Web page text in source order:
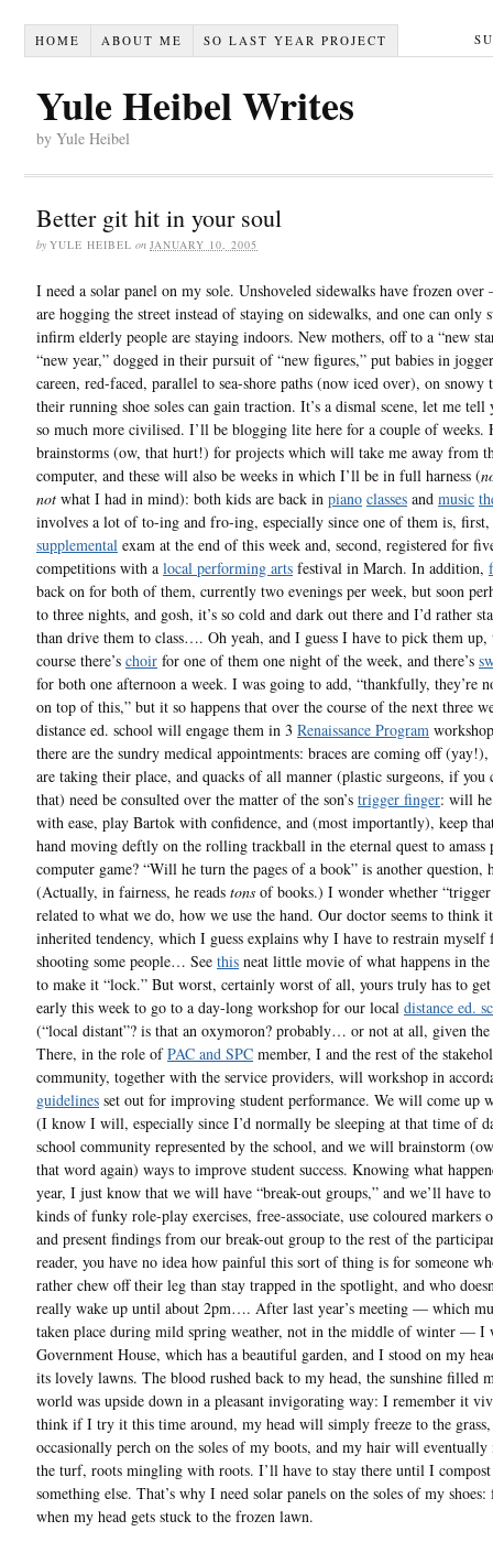
HOME ABOUT ME SO LAST YEAR PROJECT
Yule Heibel Writes
by Yule Heibel
Better git hit in your soul
by YULE HEIBEL on JANUARY 10, 2005
I need a solar panel on my sole. Unshoveled sidewalks have frozen
are hogging the street instead of staying on sidewalks, and one can only
infirm elderly people are staying indoors. New mothers, off to a “new
“new year,” dogged in their pursuit of “new figures,” put babies in
careen, red-faced, parallel to sea-shore paths (now iced over), on snowy
their running shoe soles can gain traction. It’s a dismal scene, let me tell
so much more civilised. I’ll be blogging lite here for a couple of weeks.
brainstorms (ow, that hurt!) for projects which will take me away from
computer, and these will also be weeks in which I’ll be in full harness (
not what I had in mind): both kids are back in piano classes and music
involves a lot of to-ing and fro-ing, especially since one of them is,
supplemental exam at the end of this week and, second, registered for
competitions with a local performing arts festival in March. In addition,
back on for both of them, currently two evenings per week, but soon
to three nights, and gosh, it’s so cold and dark out there and I’d rather
than drive them to class…. Oh yeah, and I guess I have to pick them
course there’s choir for one of them one night of the week, and there’s
for both one afternoon a week. I was going to add, “thankfully, they’re
on top of this,” but it so happens that over the course of the next three
distance ed. school will engage them in 3 Renaissance Program
there are the sundry medical appointments: braces are coming off (yay!),
are taking their place, and quacks of all manner (plastic surgeons, if you
that) need be consulted over the matter of the son’s trigger finger: will
with ease, play Bartok with confidence, and (most importantly), keep
hand moving deftly on the rolling trackball in the eternal quest to amass
computer game? “Will he turn the pages of a book” is another
(Actually, in fairness, he reads tons of books.) I wonder whether
related to what we do, how we use the hand. Our doctor seems to think
inherited tendency, which I guess explains why I have to restrain myself
shooting some people… See this neat little movie of what happens in
to make it “lock.” But worst, certainly worst of all, yours truly has to
early this week to go to a day-long workshop for our local distance ed.
(“local distant”? is that an oxymoron? probably… or not at all, given
There, in the role ofPAC and SPC member, I and the rest of the
community, together with the service providers, will workshop in
guidelines set out for improving student performance. We will come up
(I know I will, especially since I’d normally be sleeping at that time of
school community represented by the school, and we will brainstorm
that word again) ways to improve student success. Knowing what
year, I just know that we will have “break-out groups,” and we’ll have
kinds of funky role-play exercises, free-associate, use coloured markers
and present findings from our break-out group to the rest of the
reader, you have no idea how painful this sort of thing is for someone
rather chew off their leg than stay trapped in the spotlight, and who
really wake up until about 2pm…. After last year’s meeting — which
taken place during mild spring weather, not in the middle of winter — I
Government House, which has a beautiful garden, and I stood on my
its lovely lawns. The blood rushed back to my head, the sunshine filled
world was upside down in a pleasant invigorating way: I remember it
think if I try it this time around, my head will simply freeze to the
occasionally perch on the soles of my boots, and my hair will
the turf, roots mingling with roots. I’ll have to stay there until I
something else. That’s why I need solar panels on the soles of my
when my head gets stuck to the frozen lawn.